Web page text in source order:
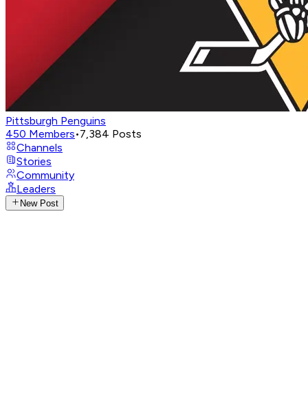
Pittsburgh Penguins
450 Members•7,384 Posts
Channels
Stories
Community
Leaders
New Post